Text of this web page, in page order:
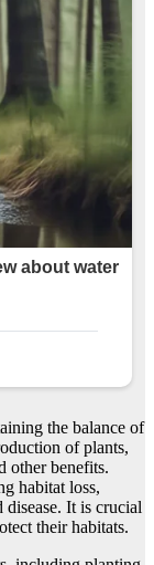
the balance of
of plants,
other benefits.
habitat loss,
disease. It is crucial
their habitats.